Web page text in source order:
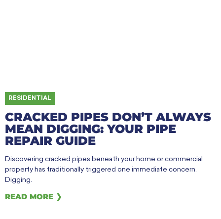
CRACKED PIPES DON’T ALWAYS
MEAN DIGGING: YOUR PIPE
REPAIR GUIDE
RESIDENTIAL
Discovering cracked pipes beneath your home or commercial
property has traditionally triggered one immediate concern.
Digging.
READ MORE ❯